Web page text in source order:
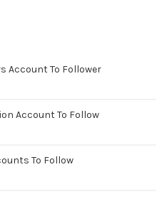
Account To Follower
Account To Follow
To Follow